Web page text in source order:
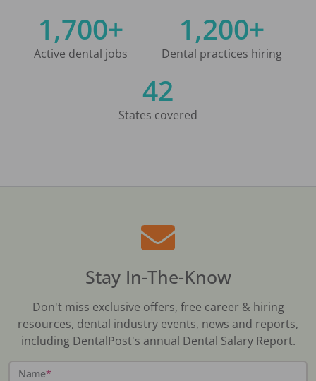
1,700+
Active dental jobs
1,200+
Dental practices hiring
42
States covered
Stay In-The-Know
Don't miss exclusive offers, free career & hiring
resources, dental industry events, news and reports,
including DentalPost's annual Dental Salary Report.
Name*